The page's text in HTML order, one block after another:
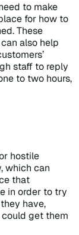
to make
for how to
These
also help
staff to reply
to two hours,
hostile
which can
that
in order to try
have,
get them